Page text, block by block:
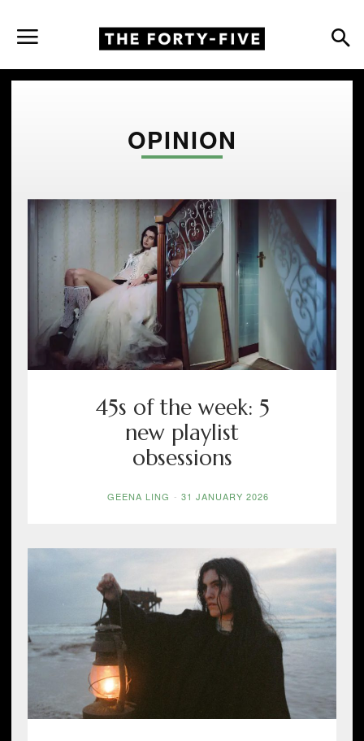
OPINION
45s of the week: 5
new playlist
obsessions
GEENA LING - 31 JANUARY 2026